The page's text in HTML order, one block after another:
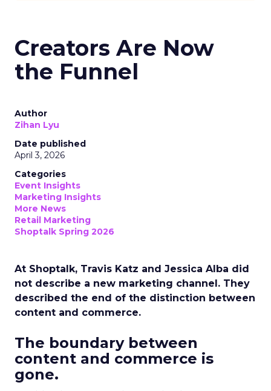
Creators Are Now
the Funnel
Author
Zihan Lyu
Date published
April 3, 2026
Categories
Event Insights
Marketing Insights
More News
Retail Marketing
Shoptalk Spring 2026
At Shoptalk, Travis Katz and Jessica Alba did
not describe a new marketing channel. They
described the end of the distinction between
content and commerce.
The boundary between
content and commerce is
gone.